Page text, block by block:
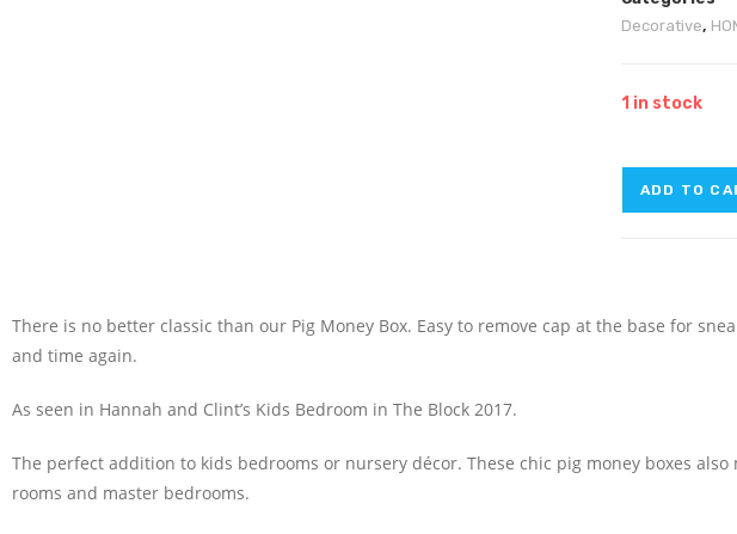
Decorative,
1 in stock
ADD TO
There is no better classic than our Pig Money Box. Easy to remove cap at the base for
and time again.
As seen in Hannah and Clint’s Kids Bedroom in The Block 2017.
The perfect addition to kids bedrooms or nursery décor. These chic pig money boxes
rooms and master bedrooms.